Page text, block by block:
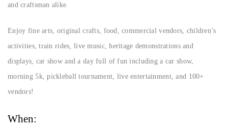
and craftsman alike.
Enjoy fine arts, original crafts, food, commercial vendors, children’s
activities, train rides, live music, heritage demonstrations and
displays, car show and a day full of fun including a car show,
morning 5k, pickleball tournament, live entertainment, and 100+
vendors!
When: